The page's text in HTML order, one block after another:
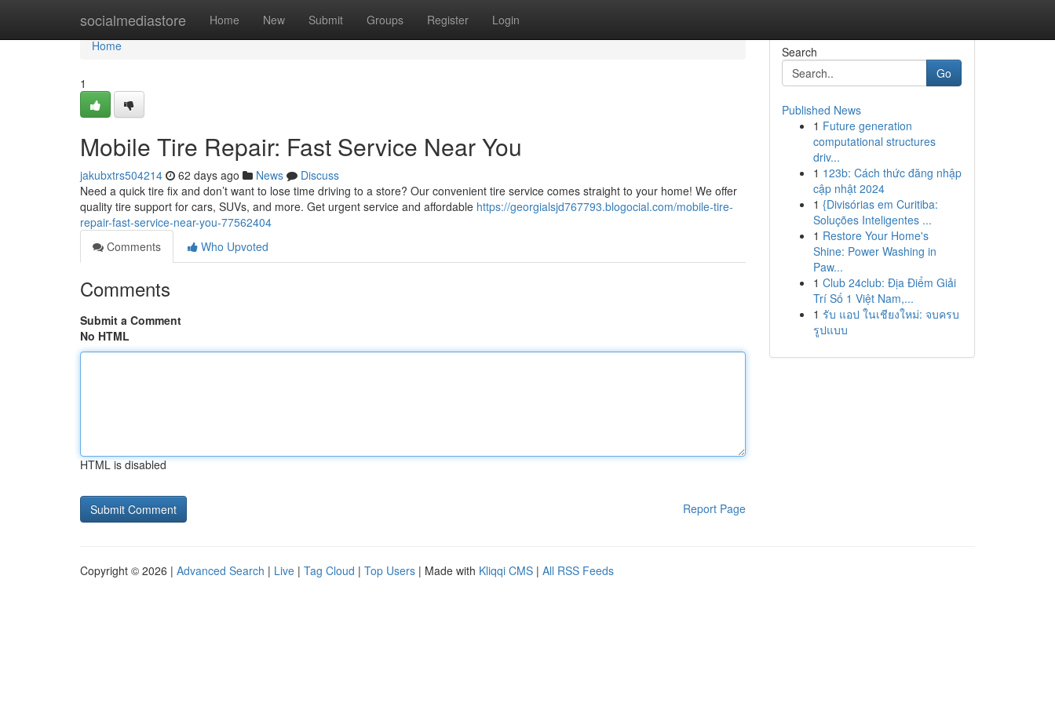
socialmediastore Home New Submit Groups Register Login
Home
Home
1
Mobile Tire Repair: Fast Service Near You
jakubxtrs504214 62 days ago News
Discuss
Need a quick tire fix and don’t want to lose time driving to a store? Our convenient tire service comes straight to your home! We offer
quality tire support for cars, SUVs, and more. Get urgent service and affordable https://georgialsjd767793.blogocial.com/mobile-tire-
repair-fast-service-near-you-77562404
Comments
Who Upvoted
Comments
Submit a Comment
No HTML
HTML is disabled
Report Page
Search
Go
Published News
1 Future generation
computational structures
driv...
1 123b: Cách thức đăng nhập
cập nhật 2024
1 {Divisórias em Curitiba:
Soluções Inteligentes ...
1 Restore Your Home's
Shine: Power Washing in
Paw...
1 Club 24club: Địa Điểm Giải
Trí Số 1 Việt Nam,...
1 รับ แอป ในเชียงใหม่: จบครบ
รูปแบบ
Copyright © 2026 | Advanced Search | Live | Tag Cloud | Top Users | Made with Kliqqi CMS | All RSS Feeds